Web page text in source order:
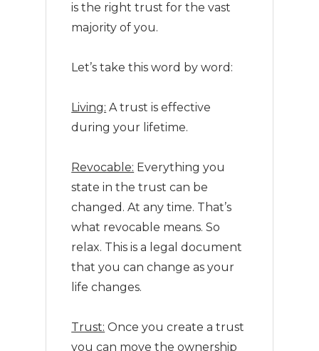
is the right trust for the vast
majority of you.
Let’s take this word by word:
Living: A trust is effective
during your lifetime.
Revocable: Everything you
state in the trust can be
changed. At any time. That’s
what revocable means. So
relax. This is a legal document
that you can change as your
life changes.
Trust: Once you create a trust
you can move the ownership